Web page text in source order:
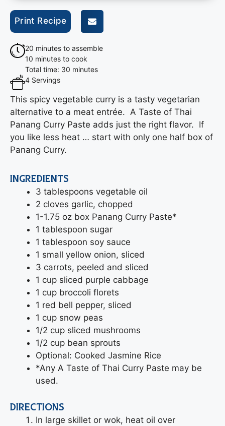
20 minutes to assemble
10 minutes to cook
Total time: 30 minutes
4 Servings
This spicy vegetable curry is a tasty vegetarian
alternative to a meat entrée. A Taste of Thai
Panang Curry Paste adds just the right flavor. If
you like less heat … start with only one half box of
Panang Curry.
Print Recipe
INGREDIENTS
3 tablespoons vegetable oil
2 cloves garlic, chopped
1-1.75 oz box Panang Curry Paste*
1 tablespoon sugar
1 tablespoon soy sauce
1 small yellow onion, sliced
3 carrots, peeled and sliced
1 cup sliced purple cabbage
1 cup broccoli florets
1 red bell pepper, sliced
1 cup snow peas
1/2 cup sliced mushrooms
1/2 cup bean sprouts
Optional: Cooked Jasmine Rice
*Any A Taste of Thai Curry Paste may be
used.
DIRECTIONS
In large skillet or wok, heat oil over